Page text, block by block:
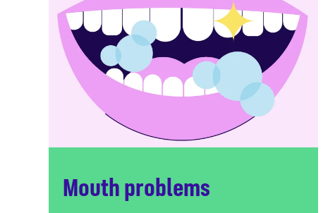
Mouth problems